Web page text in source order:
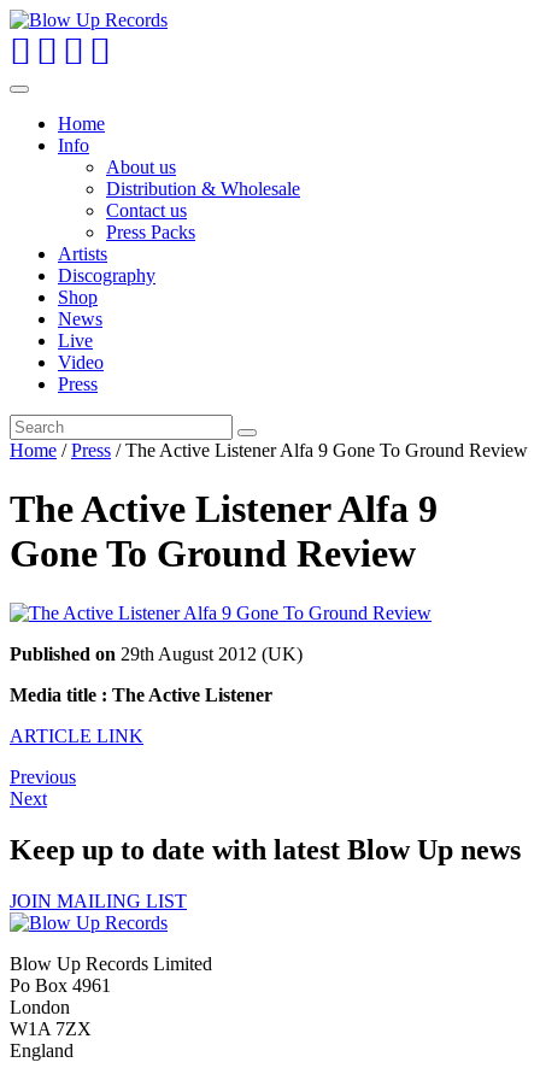
Toggle
navigationHome
Info
About us
Distribution & Wholesale
Contact us
Press Packs
Artists
Discography
Shop
News
Live
Video
Press
Home /Press / The Active Listener Alfa 9 Gone To Ground Review
The Active Listener Alfa 9
Gone To Ground Review
Published on 29th August 2012 (UK)
Media title : The Active Listener
ARTICLE LINK
Previous
Next
Keep up to date with latest Blow Up news
JOIN MAILING LIST
Blow Up Records Limited
Po Box 4961
London
W1A 7ZX
England